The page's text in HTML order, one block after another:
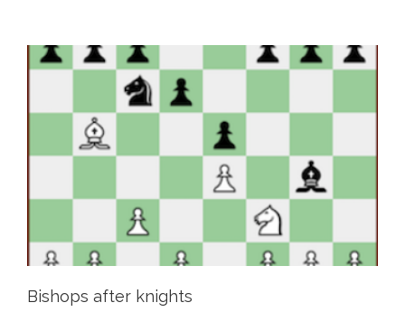
Bishops after knights